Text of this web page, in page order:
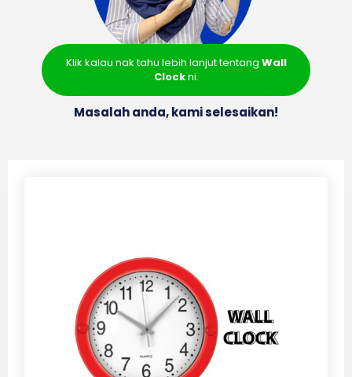
Klik kalau nak tahu lebih lanjut tentang Wall
Clockni.
Masalah anda, kami selesaikan!